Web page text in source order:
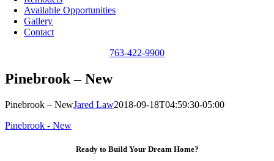
Available Opportunities
Gallery
Contact
763-422-9900
Pinebrook – New
Pinebrook – NewJared Law2018-09-18T04:59:30-05:00
Pinebrook - New
Ready to Build Your Dream Home?